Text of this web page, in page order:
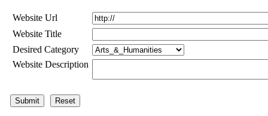
Website Url
Website Title
Desired Category
Website Description